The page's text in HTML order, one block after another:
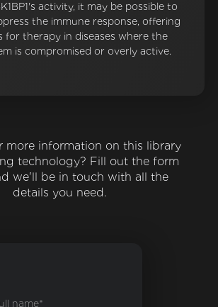
activity, it may be possible to
the immune response, offering
for therapy in diseases where the
is compromised or overly active.
more information on this library
technology? Fill out the form
we'll be in touch with all the
details you need.